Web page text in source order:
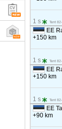
1 s Tent
EE
+150 km
1 s Tent
EE
+150 km
1 s Tent
EE
+90 km